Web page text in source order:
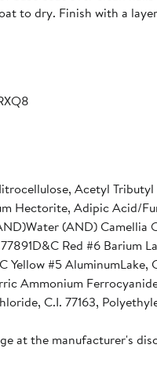
to dry. Finish with a
Acetyl
Hectorite, Adipic Acid/
(AND) Camellia
Red #6 Barium
Yellow #5
Ammonium
C.I. 77163,
at the manufacturer's